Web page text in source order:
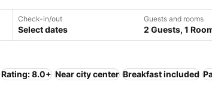
Check-in/out
Select dates
Guests and rooms
2 Guests, 1
Rating: 8.0+ Near city center Breakfast included